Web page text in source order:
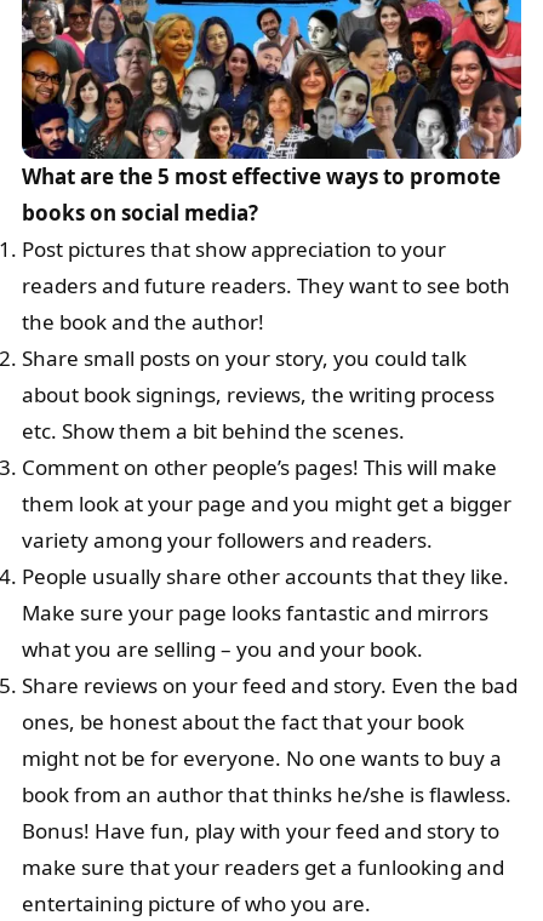
What are the 5 most effective ways to promote
books on social media?
Post pictures that show appreciation to your
readers and future readers. They want to see both
the book and the author!
Share small posts on your story, you could talk
about book signings, reviews, the writing process
etc. Show them a bit behind the scenes.
Comment on other people’s pages! This will make
them look at your page and you might get a bigger
variety among your followers and readers.
People usually share other accounts that they like.
Make sure your page looks fantastic and mirrors
what you are selling – you and your book.
Share reviews on your feed and story. Even the bad
ones, be honest about the fact that your book
might not be for everyone. No one wants to buy a
book from an author that thinks he/she is flawless.
Bonus! Have fun, play with your feed and story to
make sure that your readers get a funlooking and
entertaining picture of who you are.